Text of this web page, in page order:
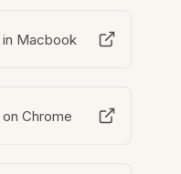
Macbook
Chrome